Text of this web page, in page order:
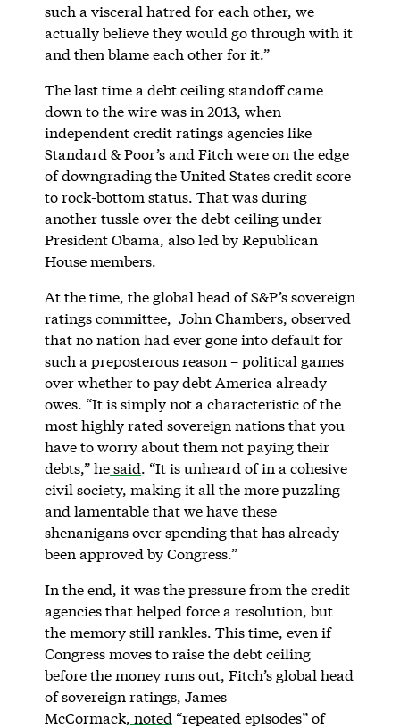
such a visceral hatred for each other, we
actually believe they would go through with it
and then blame each other for it.”
The last time a debt ceiling standoff came
down to the wire was in 2013, when
independent credit ratings agencies like
Standard & Poor’s and Fitch were on the edge
of downgrading the United States credit score
to rock-bottom status. That was during
another tussle over the debt ceiling under
President Obama, also led by Republican
House members.
At the time, the global head of S&P’s sovereign
ratings committee, John Chambers, observed
that no nation had ever gone into default for
such a preposterous reason – political games
over whether to pay debt America already
owes. “It is simply not a characteristic of the
most highly rated sovereign nations that you
have to worry about them not paying their
debts,” hesaid. “It is unheard of in a cohesive
civil society, making it all the more puzzling
and lamentable that we have these
shenanigans over spending that has already
been approved by Congress.”
In the end, it was the pressure from the credit
agencies that helped force a resolution, but
the memory still rankles. This time, even if
Congress moves to raise the debt ceiling
before the money runs out, Fitch’s global head
of sovereign ratings, James
McCormack, noted “repeated episodes” of